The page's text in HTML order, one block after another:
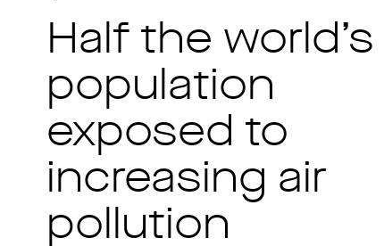
Half the world’s
population
exposed to
increasing air
pollution